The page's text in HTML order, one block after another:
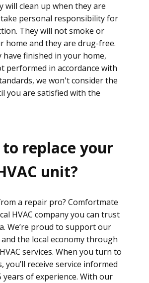
will clean up when they are
personal responsibility for
They will not smoke or
home and they are drug-free.
have finished in your home,
performed in accordance with
we won't consider the
you are satisfied with the
replace your
unit?
a repair pro? Comfortmate
HVAC company you can trust
We’re proud to support our
the local economy through
services. When you turn to
you’ll receive service informed
years of experience. With our